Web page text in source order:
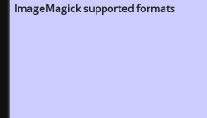
ImageMagick supported formats